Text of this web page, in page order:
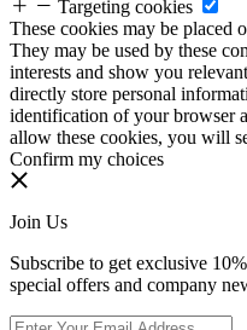
Targeting cookies
These cookies may be placed
They may be used by these
interests and show you
directly store personal
identification of your browser
allow these cookies, you will
Confirm my choices
Join Us
Subscribe to get exclusive
special offers and company